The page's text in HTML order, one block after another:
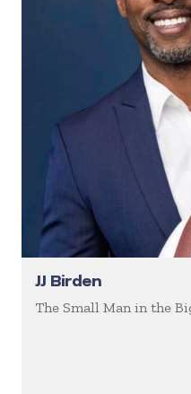
JJ Birden
The Small Man in the